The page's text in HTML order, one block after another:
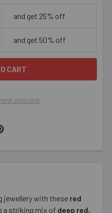
and get 25% off
and get 50% off
options
jewellery with these red
a striking mix of deep red,